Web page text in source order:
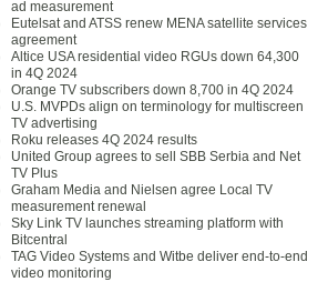
ad measurement
Eutelsat and ATSS renew MENA satellite services
agreement
Altice USA residential video RGUs down 64,300
in 4Q 2024
Orange TV subscribers down 8,700 in 4Q 2024
U.S. MVPDs align on terminology for multiscreen
TV advertising
Roku releases 4Q 2024 results
United Group agrees to sell SBB Serbia and Net
TV Plus
Graham Media and Nielsen agree Local TV
measurement renewal
Sky Link TV launches streaming platform with
Bitcentral
TAG Video Systems and Witbe deliver end-to-end
video monitoring